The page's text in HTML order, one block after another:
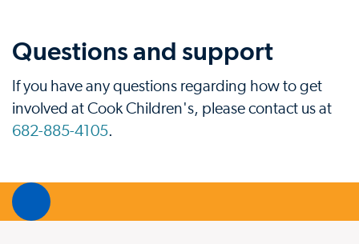
Questions and support
If you have any questions regarding how to get
involved at Cook Children's, please contact us at
682-885-4105.